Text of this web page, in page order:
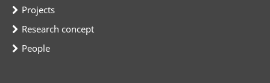
Projects
Research concept
People